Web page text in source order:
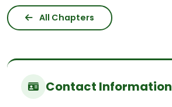
All Chapters
Contact Information